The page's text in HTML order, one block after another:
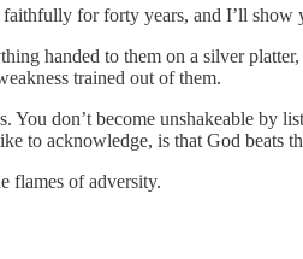
for forty years, and I’ll
handed to them on a silver
trained out of them.
don’t become unshakeable by
to acknowledge, is that God beats
flames of adversity.